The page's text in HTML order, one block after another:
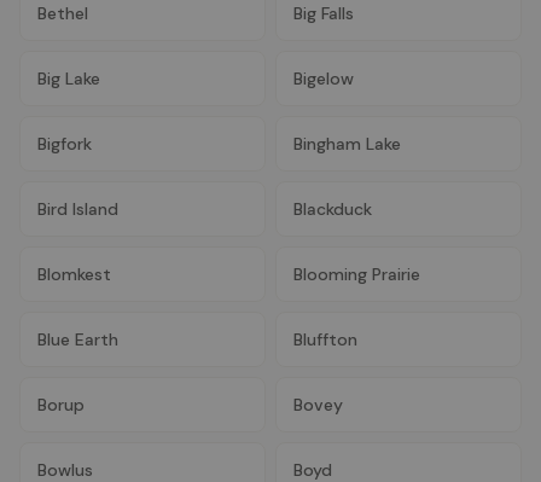
Bethel Big Falls
Big Lake Bigelow
Bigfork Bingham Lake
Bird Island Blackduck
Blomkest Blooming Prairie
Blue Earth Bluffton
Borup Bovey
Bowlus Boyd